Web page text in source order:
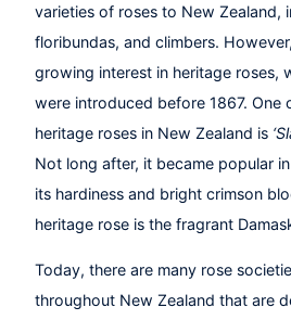
varieties of roses to New Zealand,
floribundas, and climbers.
growing interest in heritage roses,
were introduced before 1867. One
heritage roses in New Zealand is
Not long after, it became popular
its hardiness and bright crimson
heritage rose is the fragrant
Today, there are many rose
throughout New Zealand that are